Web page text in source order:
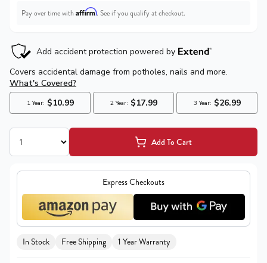
Pay over time with Affirm. See if you qualify at checkout.
Add To Cart
Express Checkouts
In Stock Free Shipping 1 Year Warranty